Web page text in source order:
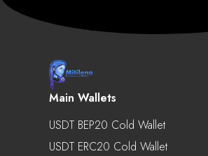
Main Wallets
USDT BEP20 Cold Wallet
USDT ERC20 Cold Wallet